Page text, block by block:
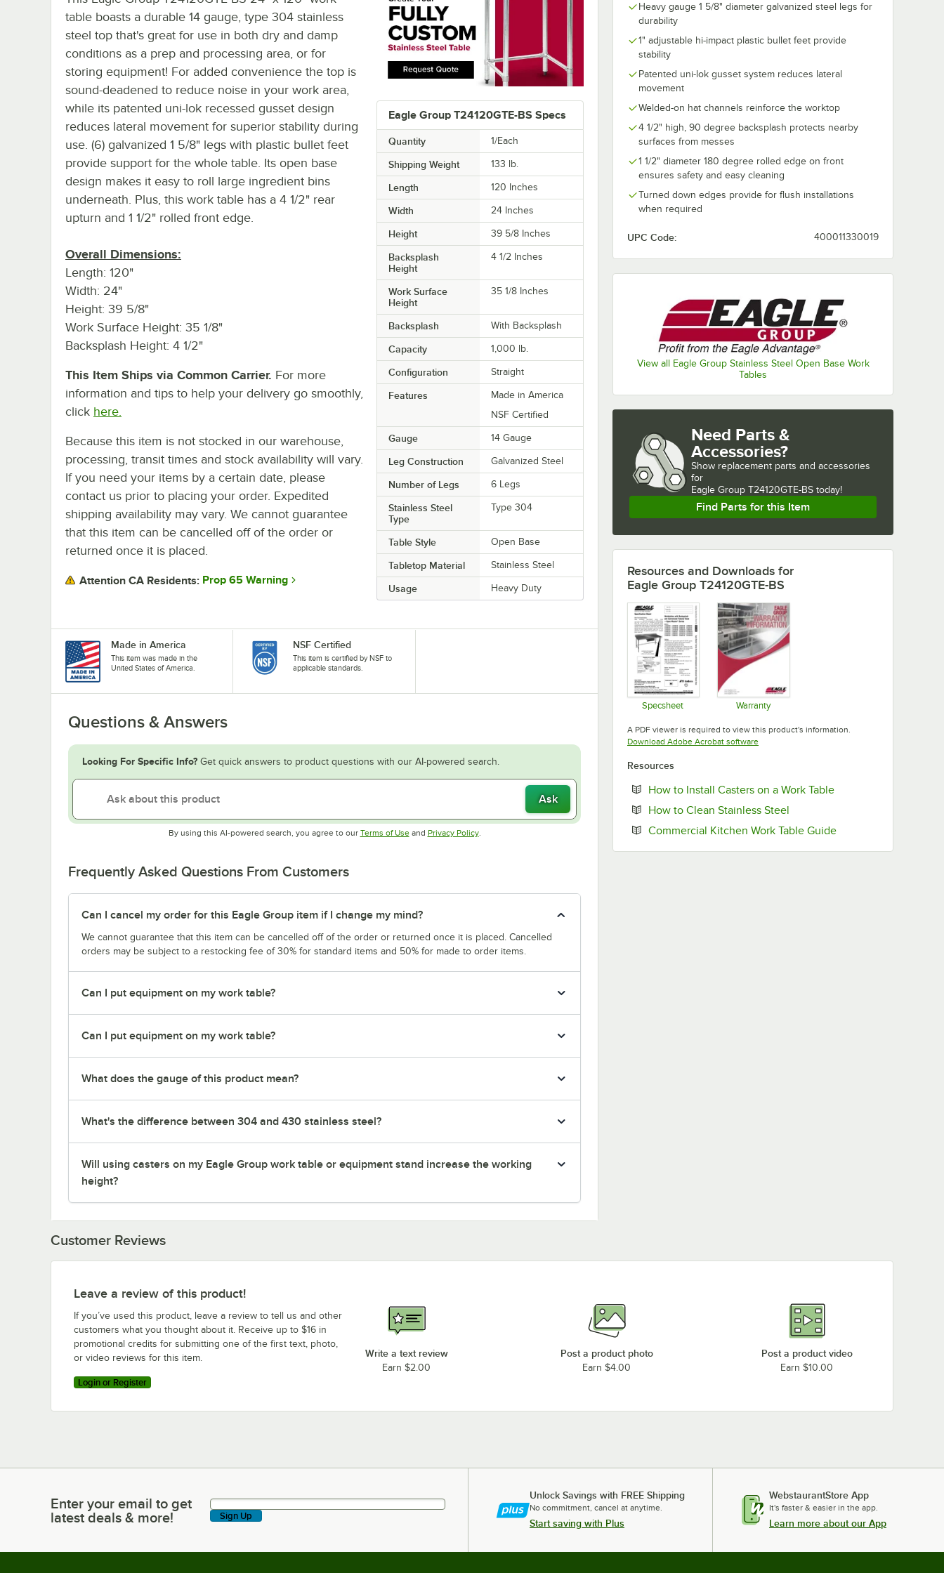
Heavy gauge 1 5/8" diameter galvanized steel legs for
durability
1" adjustable hi-impact plastic bullet feet provide
stability
Patented uni-lok gusset system reduces lateral
movement
Welded-on hat channels reinforce the worktop
4 1/2" high, 90 degree backsplash protects nearby
surfaces from messes
1 1/2" diameter 180 degree rolled edge on front
ensures safety and easy cleaning
Turned down edges provide for flush installations
when required
UPC Code: 400011330019
View all Eagle Group Stainless Steel Open Base Work
Tables
Eagle Group T24120GTE-BS Specs
Quantity 1/Each
Shipping Weight 133 lb.
Length 120 Inches
Width 24 Inches
Height 39 5/8 Inches
Backsplash
Height
4 1/2 Inches
Work Surface
Height
35 1/8 Inches
Backsplash With Backsplash
Capacity 1,000 lb.
Configuration Straight
Features
Made in America
NSF Certified
Gauge 14 Gauge
Leg Construction Galvanized Steel
Number of Legs 6 Legs
Stainless Steel
Type
Type 304
Table Style Open Base
Tabletop Material Stainless Steel
Usage Heavy Duty
table boasts a durable 14 gauge, type 304 stainless
steel top that's great for use in both dry and damp
conditions as a prep and processing area, or for
storing equipment! For added convenience the top is
sound-deadened to reduce noise in your work area,
while its patented uni-lok recessed gusset design
reduces lateral movement for superior stability during
use. (6) galvanized 1 5/8" legs with plastic bullet feet
provide support for the whole table. Its open base
design makes it easy to roll large ingredient bins
underneath. Plus, this work table has a 4 1/2" rear
upturn and 1 1/2" rolled front edge.
Overall Dimensions:
Length: 120"
Width: 24"
Height: 39 5/8"
Work Surface Height: 35 1/8"
Backsplash Height: 4 1/2"
This Item Ships via Common Carrier. For more
information and tips to help your delivery go smoothly,
click here.
Because this item is not stocked in our warehouse,
processing, transit times and stock availability will vary.
If you need your items by a certain date, please
contact us prior to placing your order. Expedited
shipping availability may vary. We cannot guarantee
that this item can be cancelled off of the order or
returned once it is placed.
Attention CA Residents: Prop 65 Warning
Made in America
This item was made in the
United States of America.
NSF Certified
This item is certified by NSF to
applicable standards.
Questions & Answers
Looking For Specific Info? Get quick answers to product questions with our AI-powered search.
Ask
By using this AI-powered search, you agree to our Terms of UseOpens in new tab
and Privacy PolicyOpens in new tab
.
Frequently Asked Questions From Customers
Can I cancel my order for this Eagle Group item if I change my mind?
We cannot guarantee that this item can be cancelled off of the order or returned once it is placed. Cancelled
orders may be subject to a restocking fee of 30% for standard items and 50% for made to order items.
Can I put equipment on my work table?
Can I put equipment on my work table?
What does the gauge of this product mean?
What's the difference between 304 and 430 stainless steel?
Will using casters on my Eagle Group work table or equipment stand increase the working
height?
Need Parts &
Accessories?
Show replacement parts and accessories
for
Eagle Group T24120GTE-BS today!
Find Parts for this Item
Resources and Downloads for
Eagle Group T24120GTE-BS
Specsheet Warranty
A PDF viewer is required to view this product's information.
Download Adobe Acrobat softwareOpens in new tab
Resources
How to Install Casters on a Work TableOpens in new tab
How to Clean Stainless Steel
Commercial Kitchen Work Table GuideOpens in new tab
Customer Reviews
Leave a review of this product!
If you’ve used this product, leave a review to tell us and other
customers what you thought about it. Receive up to $16 in
promotional credits for submitting one of the first text, photo,
or video reviews for this item.
Login or Register
Write a text review
Earn $2.00
Post a product photo
Earn $4.00
Post a product video
Earn $10.00
Enter your email to get latest deals & more!
Enter your email to get
latest deals & more!
Sign Up
Unlock Savings with FREE Shipping
No commitment, cancel at anytime.
Start saving with Plus
WebstaurantStore App
It's faster & easier in the app.
Learn more about our App